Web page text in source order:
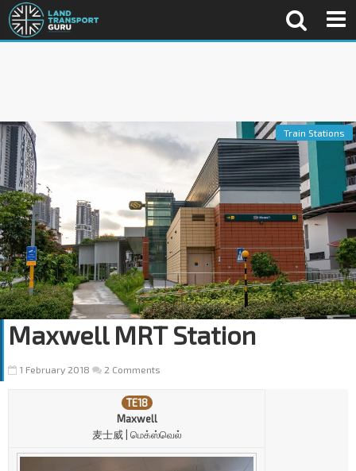
Train Stations
Maxwell MRT Station
1 February 2018 2 Comments
TE18
Maxwell
麦士威 | மெக்ஸ்வெல்